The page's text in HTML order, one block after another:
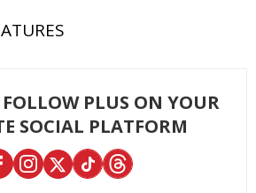
FOLLOW PLUS ON YOUR
SOCIAL PLATFORM